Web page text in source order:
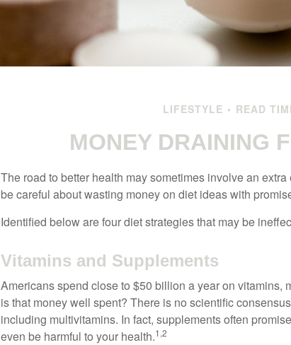
LIFESTYLE READ
MONEY DRAINING
The road to better health may sometimes involve an
be careful about wasting money on diet ideas with
Identified below are four diet strategies that may be
Vitamins and Supplements
Americans spend close to $50 billion a year on vitamins,
is that money well spent? There is no scientific
including multivitamins. In fact, supplements often
even be harmful to your health.1,2